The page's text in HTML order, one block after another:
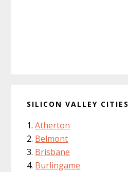
SILICON VALLEY CITIES
Atherton
Belmont
Brisbane
Burlingame